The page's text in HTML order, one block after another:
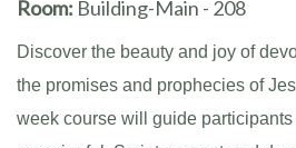
Room: Building-Main - 208
Discover the beauty and joy of
the promises and prophecies of
week course will guide